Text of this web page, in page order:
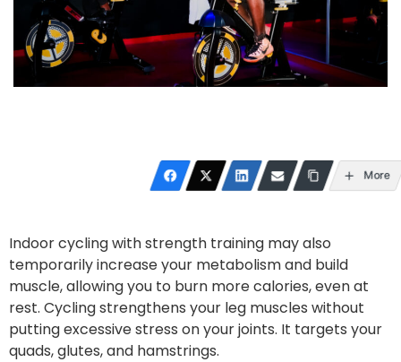
More
Indoor cycling with strength training may also
temporarily increase your metabolism and build
muscle, allowing you to burn more calories, even at
rest. Cycling strengthens your leg muscles without
putting excessive stress on your joints. It targets your
quads, glutes, and hamstrings.